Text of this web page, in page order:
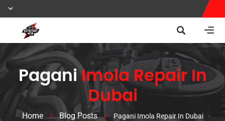
PaganiImola Repair In
Dubai
Home / Blog Posts / Pagani Imola Repair In Dubai